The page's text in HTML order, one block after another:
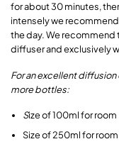
for about 30 minutes,
intensely we
the day. We recommend
diffuser and exclusively
For an excellent
more bottles:
Size of 100ml for room
Size of 250ml for